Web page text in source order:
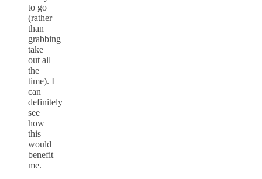
to go
(rather
than
grabbing
take
out all
the
time). I
can
definitely
see
how
this
would
benefit
me.